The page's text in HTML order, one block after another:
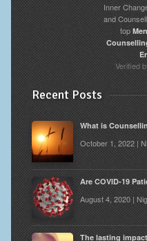
Inner
and
top
Verified
Recent Posts
What is
October 1, 2022 |
Are COVID-19
August 4, 2020 |
The lasting